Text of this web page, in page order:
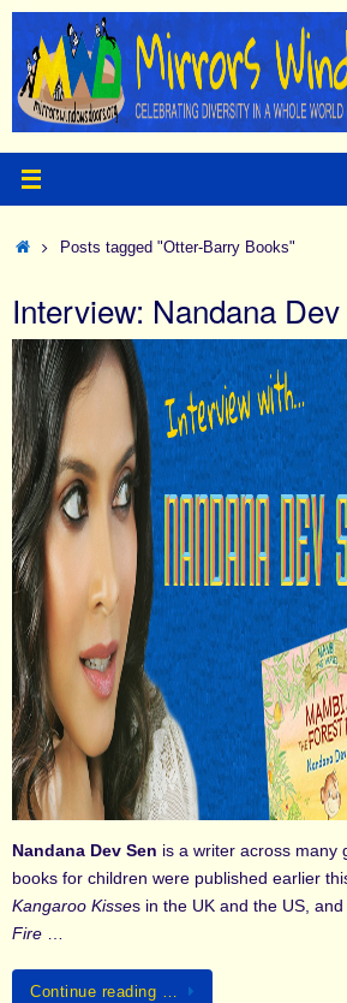
Skip
content
HomePosts tagged "Otter-Barry Books"
Interview: Nandana
Nandana Dev Sen is a writer across many
books for children were published earlier
Kangaroo Kisses in the UK and the US, and
Fire …
Continue reading …